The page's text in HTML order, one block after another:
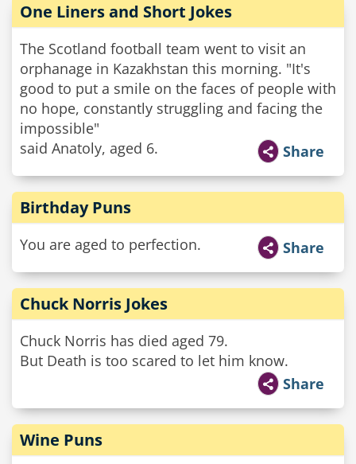
One Liners and Short Jokes
The Scotland football team went to visit an
orphanage in Kazakhstan this morning. "It's
good to put a smile on the faces of people with
no hope, constantly struggling and facing the
impossible"
said Anatoly, aged 6.
Share
Birthday Puns
You are aged to perfection. Share
Chuck Norris Jokes
Chuck Norris has died aged 79.
But Death is too scared to let him know.
Share
Wine Puns